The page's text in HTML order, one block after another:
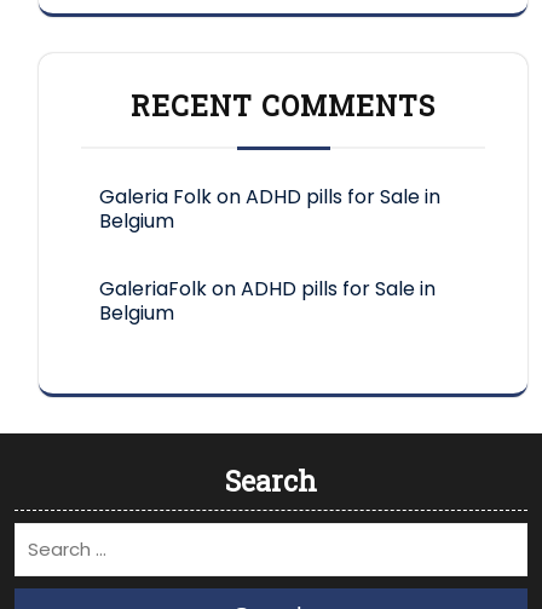
RECENT COMMENTS
Galeria FolkonADHD pills for Sale in
Belgium
GaleriaFolkonADHD pills for Sale in
Belgium
Search